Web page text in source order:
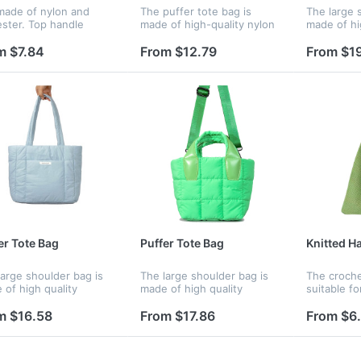
of nylon and
Top handle
Your logo is
$7.84
The puffer tote bag is
made of high-quality nylon
comfortable and durable,
with a simple bag body,
From $12.79
The large
made of
polyester
making
From
Tote Bag
shoulder bag is
of high quality
cotton. The
lining is tear-
and durable, The
$16.58
Puffer Tote Bag
The large shoulder bag is
made of high quality
with down cotton. The
polyester lining is tear-
resistant and durable, The
From $17.86
Knitted
The
suitable
traveling,
and any
is great
From